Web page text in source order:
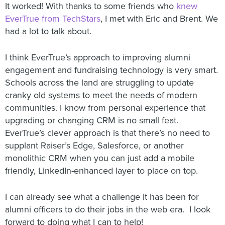
It worked! With thanks to some friends who knew
EverTrue from TechStars, I met with Eric and Brent. We
had a lot to talk about.
I think EverTrue’s approach to improving alumni
engagement and fundraising technology is very smart.
Schools across the land are struggling to update
cranky old systems to meet the needs of modern
communities. I know from personal experience that
upgrading or changing CRM is no small feat.
EverTrue’s clever approach is that there’s no need to
supplant Raiser’s Edge, Salesforce, or another
monolithic CRM when you can just add a mobile
friendly, LinkedIn-enhanced layer to place on top.
I can already see what a challenge it has been for
alumni officers to do their jobs in the web era. I look
forward to doing what I can to help!